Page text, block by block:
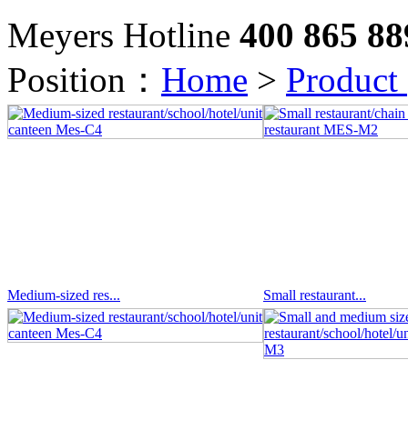
Meyers Hotline 400 865
Position： Home > Product
Medium-sized res... Small restaurant...